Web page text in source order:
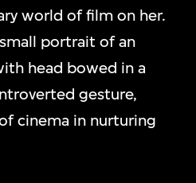
world of film on her.
portrait of an
head bowed in a
gesture,
cinema in nurturing